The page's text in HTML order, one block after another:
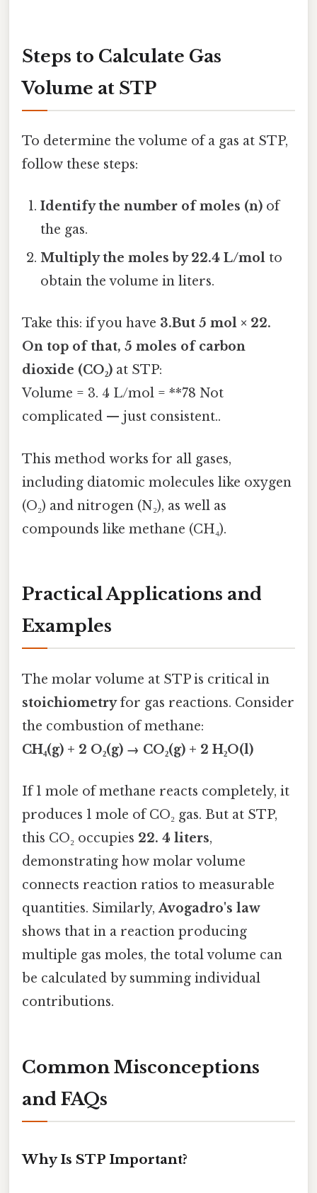
Steps to Calculate Gas
Volume at STP
To determine the volume of a gas at STP,
follow these steps:
Identify the number of moles (n) of
the gas.
Multiply the moles by 22.4 L/mol to
obtain the volume in liters.
Take this: if you have 3.But 5 mol × 22.
On top of that, 5 moles of carbon
dioxide (CO₂) at STP:
Volume = 3. 4 L/mol = **78 Not
complicated — just consistent..
This method works for all gases,
including diatomic molecules like oxygen
(O₂) and nitrogen (N₂), as well as
compounds like methane (CH₄).
Practical Applications and
Examples
The molar volume at STP is critical in
stoichiometryfor gas reactions. Consider
the combustion of methane:
CH₄(g) + 2 O₂(g) → CO₂(g) + 2 H₂O(l)
If 1 mole of methane reacts completely, it
produces 1 mole of CO₂ gas. But at STP,
this CO₂ occupies 22. 4 liters,
demonstrating how molar volume
connects reaction ratios to measurable
quantities. Similarly,Avogadro's law
shows that in a reaction producing
multiple gas moles, the total volume can
be calculated by summing individual
contributions.
Common Misconceptions
and FAQs
Why Is STP Important?